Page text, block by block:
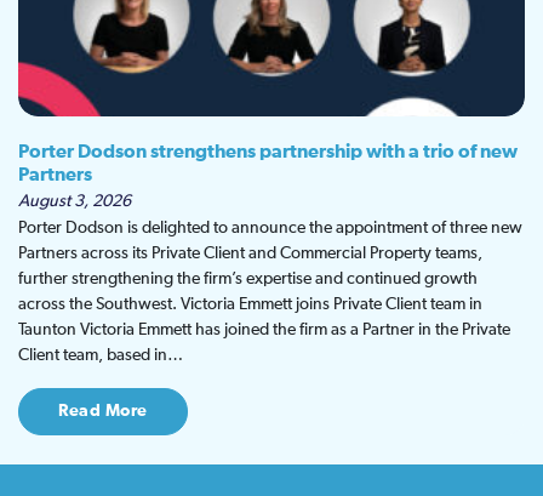
Porter Dodson strengthens partnership with a trio of new
Partners
August 3, 2026
Porter Dodson is delighted to announce the appointment of three new
Partners across its Private Client and Commercial Property teams,
further strengthening the firm’s expertise and continued growth
across the Southwest. Victoria Emmett joins Private Client team in
Taunton Victoria Emmett has joined the firm as a Partner in the Private
Client team, based in…
Read More